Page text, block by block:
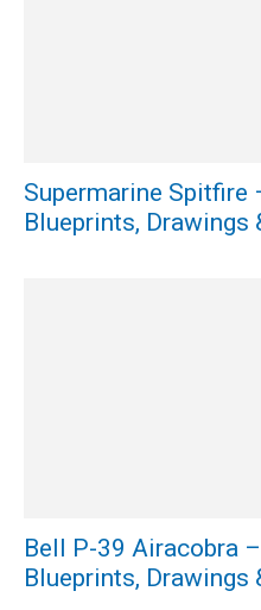
Supermarine Spitfire
Blueprints, Drawings
Bell P-39 Airacobra
Blueprints, Drawings